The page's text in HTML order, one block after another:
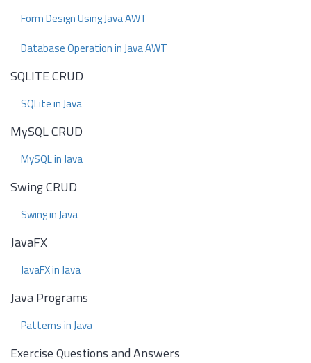
Form Design Using Java AWT
Database Operation in Java AWT
SQLITE CRUD
SQLite in Java
MySQL CRUD
MySQL in Java
Swing CRUD
Swing in Java
JavaFX
JavaFX in Java
Java Programs
Patterns in Java
Exercise Questions and Answers